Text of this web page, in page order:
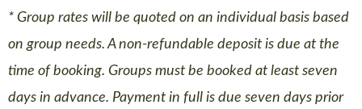
* Group rates will be quoted on an individual basis based
on group needs. A non-refundable deposit is due at the
time of booking. Groups must be booked at least seven
days in advance. Payment in full is due seven days prior